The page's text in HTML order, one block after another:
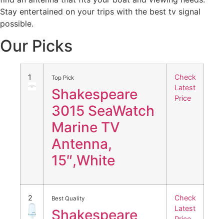
Stay entertained on your trips with the best tv signal
possible.
Our Picks
1 Top Pick
Shakespeare
3015 SeaWatch
Marine TV
Antenna,
15″,White
Check
Latest
Price
2 Best Quality
Shakespeare
Check
Latest